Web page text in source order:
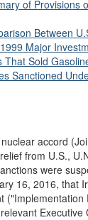
of Provisions
Between
Major
That Sold
Sanctioned
accord
from U.S.,
were
16, 2016, that